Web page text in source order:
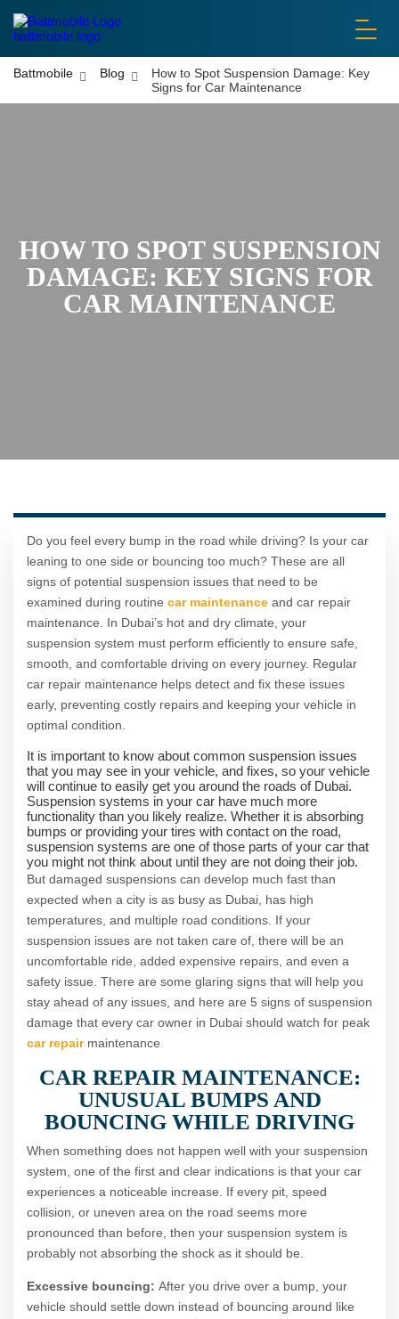
battmobile logo
Battmobile Blog
How to Spot Suspension Damage: Key
Signs for Car Maintenance
HOW TO SPOT SUSPENSION
DAMAGE: KEY SIGNS FOR
CAR MAINTENANCE
Do you feel every bump in the road while driving? Is your car
leaning to one side or bouncing too much? These are all
signs of potential suspension issues that need to be
examined during routine car maintenance and car repair
maintenance. In Dubai’s hot and dry climate, your
suspension system must perform efficiently to ensure safe,
smooth, and comfortable driving on every journey. Regular
car repair maintenance helps detect and fix these issues
early, preventing costly repairs and keeping your vehicle in
optimal condition.
It is important to know about common suspension issues
that you may see in your vehicle, and fixes, so your vehicle
will continue to easily get you around the roads of Dubai.
Suspension systems in your car have much more
functionality than you likely realize. Whether it is absorbing
bumps or providing your tires with contact on the road,
suspension systems are one of those parts of your car that
you might not think about until they are not doing their job.
But damaged suspensions can develop much fast than
expected when a city is as busy as Dubai, has high
temperatures, and multiple road conditions. If your
suspension issues are not taken care of, there will be an
uncomfortable ride, added expensive repairs, and even a
safety issue. There are some glaring signs that will help you
stay ahead of any issues, and here are 5 signs of suspension
damage that every car owner in Dubai should watch for peak
car repairmaintenance
CAR REPAIR MAINTENANCE:
UNUSUAL BUMPS AND
BOUNCING WHILE DRIVING
When something does not happen well with your suspension
system, one of the first and clear indications is that your car
experiences a noticeable increase. If every pit, speed
collision, or uneven area on the road seems more
pronounced than before, then your suspension system is
probably not absorbing the shock as it should be.
Excessive bouncing: After you drive over a bump, your
vehicle should settle down instead of bouncing around like